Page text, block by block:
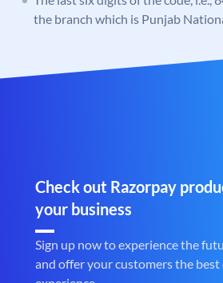
the branch which is Punjab
Check out Razorpay
your business
Sign up now to experience the
and offer your customers the